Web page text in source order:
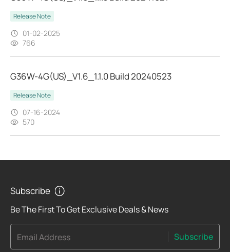
Release Note
01-02-2025
766
G36W-4G(US)_V1.6_1.1.0 Build 20240523
Release Note
07-16-2024
570
Subscribe
Be The First To Get Exclusive Deals & News
Email Address Subscribe